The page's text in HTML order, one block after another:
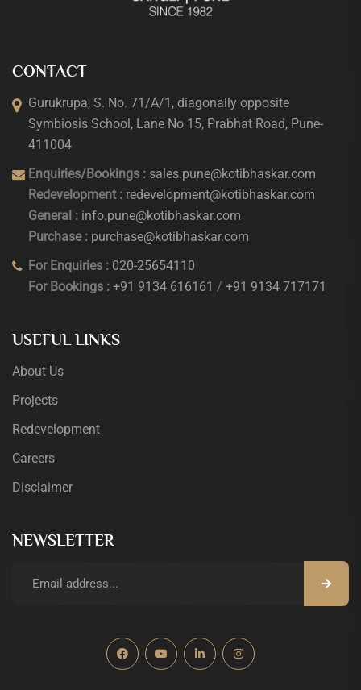
CONTACT
Gurukrupa, S. No. 71/A/1, diagonally opposite
Symbiosis School, Lane No 15, Prabhat Road, Pune-
411004
Enquiries/Bookings : sales.pune@kotibhaskar.com
Redevelopment : redevelopment@kotibhaskar.com
General : info.pune@kotibhaskar.com
Purchase : purchase@kotibhaskar.com
For Enquiries : 020-25654110
For Bookings : +91 9134 616161 / +91 9134 717171
USEFUL LINKS
About Us
Projects
Redevelopment
Careers
Disclaimer
NEWSLETTER